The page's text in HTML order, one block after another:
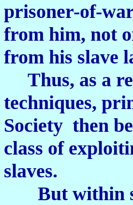
prisoner-of-
from him, not
from his slave
Thus, as a
techniques,
Society then
class of
slaves.
But within